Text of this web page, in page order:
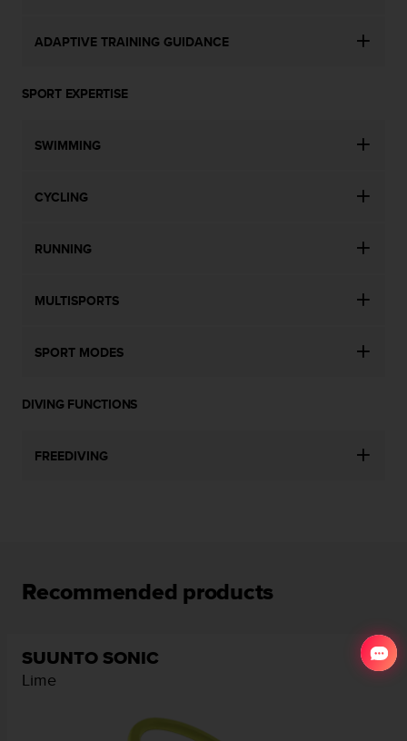
ADAPTIVE TRAINING GUIDANCE
SPORT EXPERTISE
SWIMMING
CYCLING
RUNNING
MULTISPORTS
SPORT MODES
DIVING FUNCTIONS
FREEDIVING
Recommended products
SUUNTO SONIC
Lime